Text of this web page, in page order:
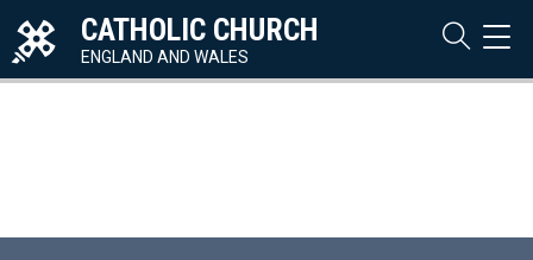
CATHOLIC CHURCH
ENGLAND AND WALES